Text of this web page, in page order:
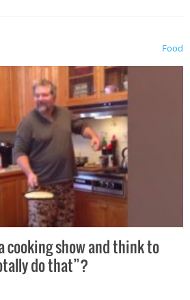
inside. And finally, don’t try to
rainy, it just won’t work out.
Food
cooking show and think to
do that”?